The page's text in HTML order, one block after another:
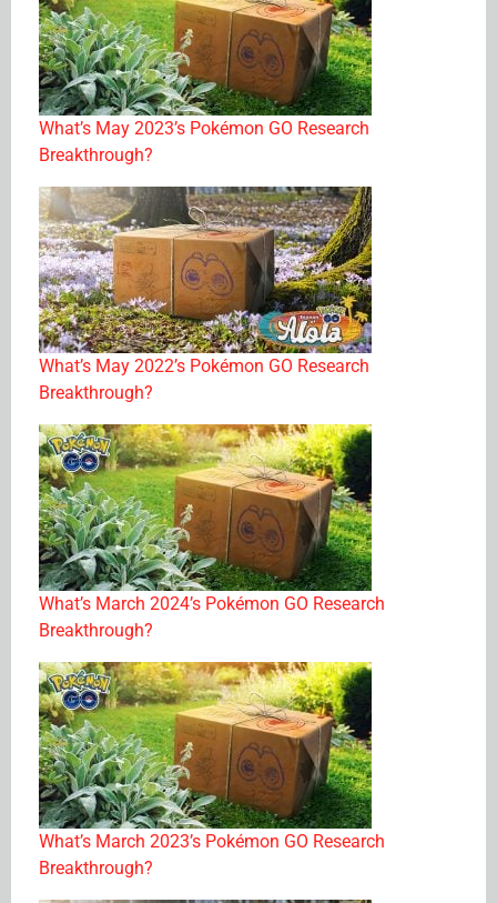
What’s May 2023’s Pokémon GO Research
Breakthrough?
What’s May 2022’s Pokémon GO Research
Breakthrough?
What’s March 2024’s Pokémon GO Research
Breakthrough?
What’s March 2023’s Pokémon GO Research
Breakthrough?